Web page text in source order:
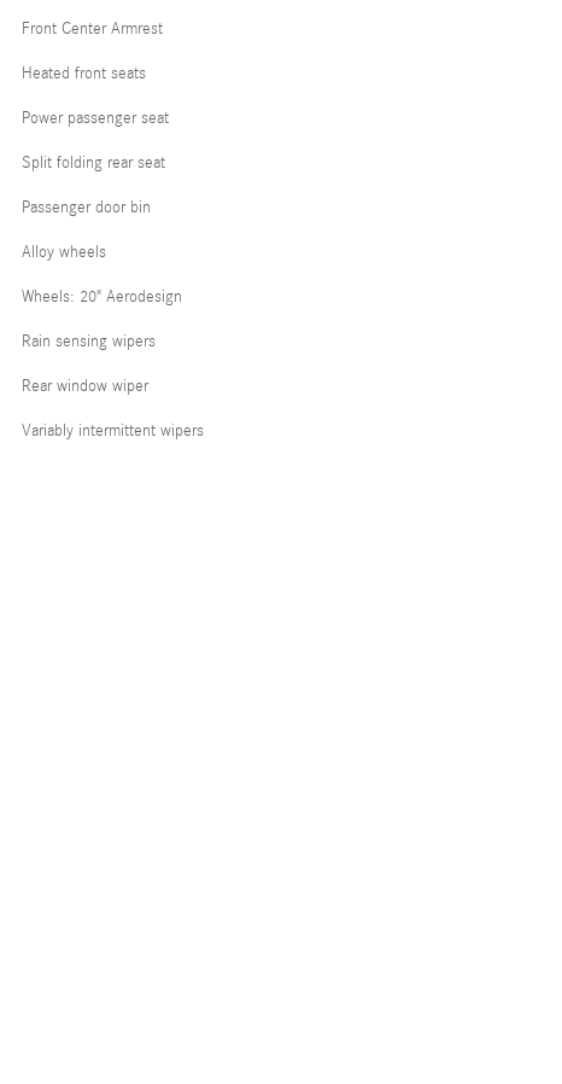
Front Center Armrest
Heated front seats
Power passenger seat
Split folding rear seat
Passenger door bin
Alloy wheels
Wheels: 20" Aerodesign
Rain sensing wipers
Rear window wiper
Variably intermittent wipers